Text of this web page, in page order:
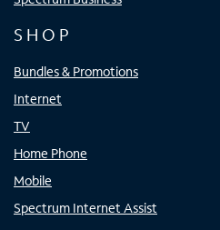
SHOP
Bundles & Promotions
Internet
TV
Home Phone
Mobile
Spectrum Internet Assist